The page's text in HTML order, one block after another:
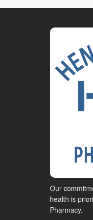
Our
health is
Pharmacy.